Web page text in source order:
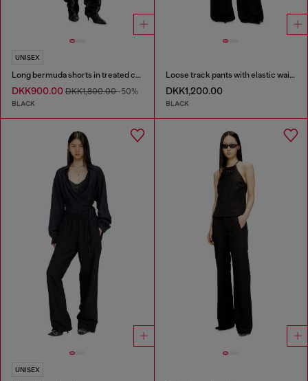
UNISEX
Long bermuda shorts in treated cotton-hemp denim
DKK900.00 DKK1,800.00-50%
BLACK
Loose track pants with elastic waistband
DKK1,200.00
BLACK
UNISEX